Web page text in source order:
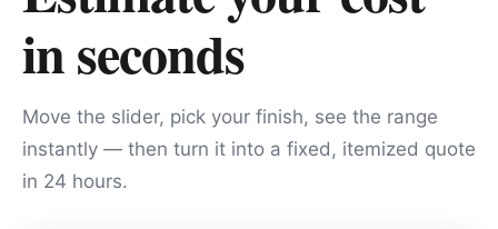
in seconds
Move the slider, pick your finish, see the range
instantly — then turn it into a fixed, itemized quote
in 24 hours.